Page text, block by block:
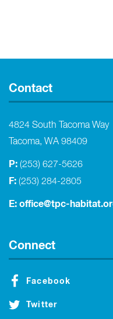
Contact
4824 South Tacoma Way
Tacoma, WA 98409
P: (253) 627-5626
F: (253) 284-2805
E: office@tpc-
Connect
Facebook
Twitter